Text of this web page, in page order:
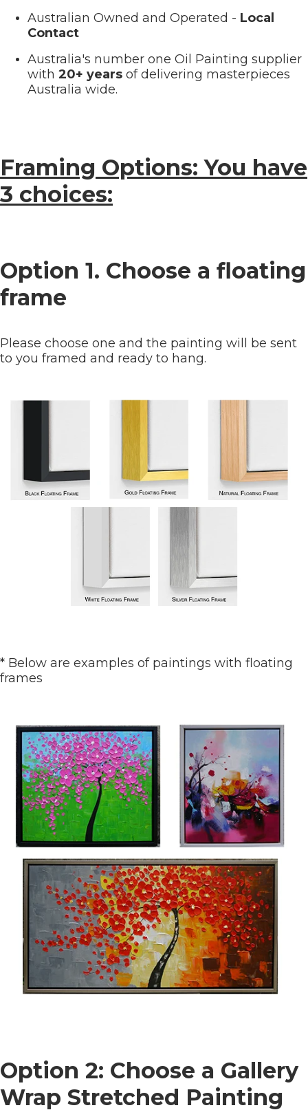
Australian Owned and Operated - Local
Contact
Australia's number one Oil Painting supplier
with 20+ years of delivering masterpieces
Australia wide.
Framing Options: You have
3 choices:
Option 1. Choose a floating
frame
Please choose one and the painting will be sent
to you framed and ready to hang.
* Below are examples of paintings with floating
frames
Option 2: Choose a Gallery
Wrap Stretched Painting